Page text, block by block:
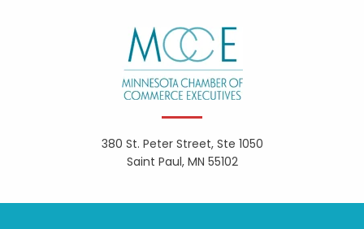
380 St. Peter Street, Ste 1050
Saint Paul, MN 55102